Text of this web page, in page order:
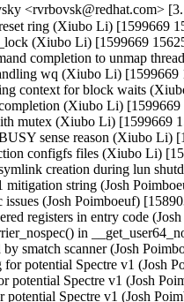
<rvrbovsk@redhat.com>
ring (Xiubo Li) [1599669
(Xiubo Li) [1599669
completion to unmap
wq (Xiubo Li) [1599669
context for block waits
(Xiubo Li) [1599669
mutex (Xiubo Li) [1599669
sense reason (Xiubo Li)
configfs files (Xiubo Li)
creation during lun
mitigation string (Josh
issues (Josh Poimboeuf)
registers in entry code
in
by smatch scanner (Josh
for potential Spectre v1
potential Spectre v1 (Josh
potential Spectre v1 (Josh